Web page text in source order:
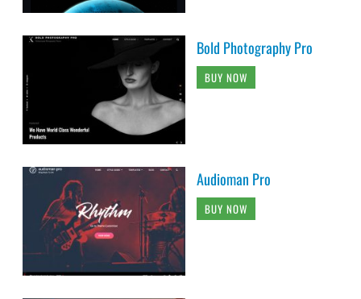
Bold Photography Pro
BUY NOW
Audioman Pro
BUY NOW